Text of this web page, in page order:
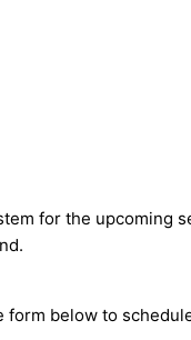
for the
below to